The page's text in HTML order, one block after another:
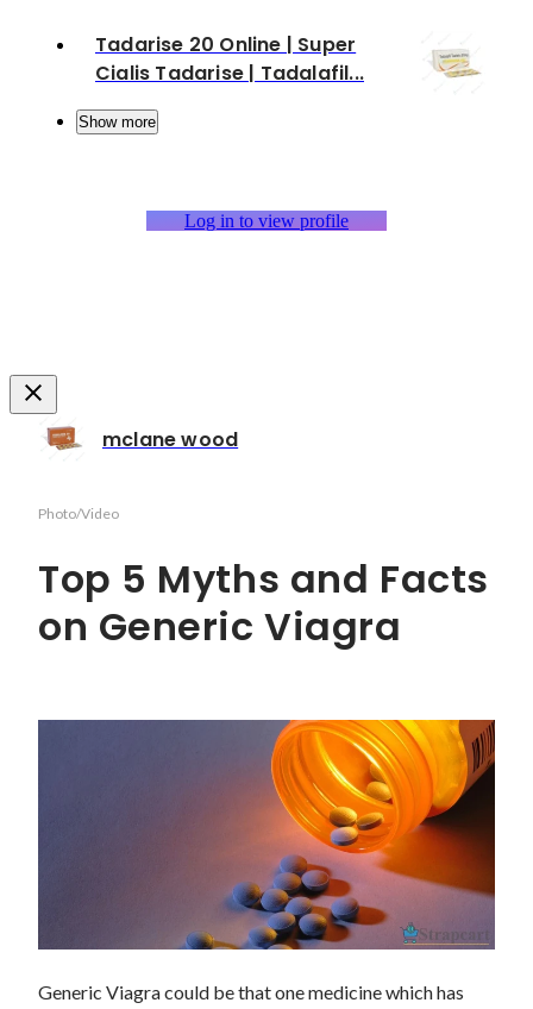
Tadarise 20 Online | Super
Cialis Tadarise | Tadalafil...
Show more
Log in to view profile
mclane wood
Photo/Video
Top 5 Myths and Facts
on Generic Viagra
Generic Viagra could be that one medicine which has